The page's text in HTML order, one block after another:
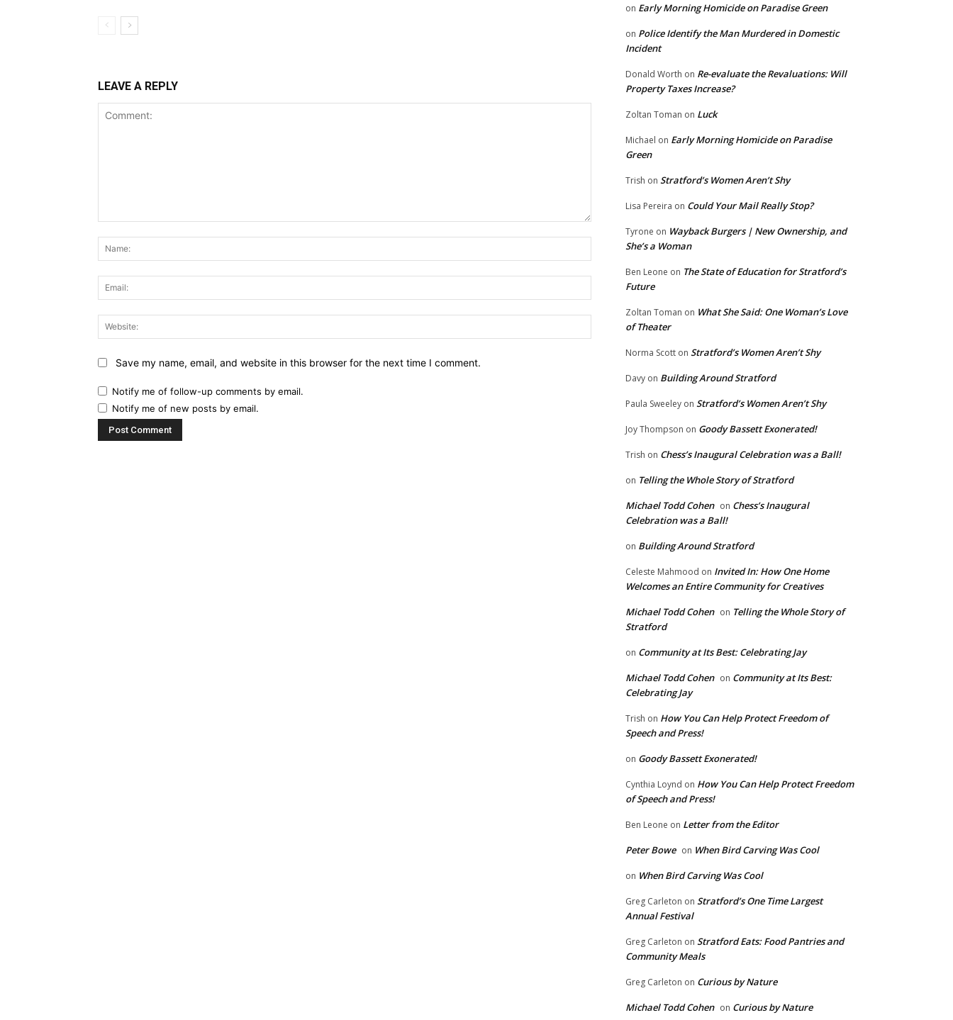
LEAVE A REPLY
Save my name, email, and website in this browser for the next time I comment.
Notify me of follow-up comments by email.
Notify me of new posts by email.
on Early Morning Homicide on Paradise Green
on Police Identify the Man Murdered in Domestic
Incident
Donald Worth on Re-evaluate the Revaluations: Will
Property Taxes Increase?
Zoltan Toman on Luck
Michael on Early Morning Homicide on Paradise
Green
Trish on Stratford’s Women Aren’t Shy
Lisa Pereira on Could Your Mail Really Stop?
Tyrone on Wayback Burgers | New Ownership, and
She’s a Woman
Ben Leone on The State of Education for Stratford’s
Future
Zoltan Toman on What She Said: One Woman’s Love
of Theater
Norma Scott on Stratford’s Women Aren’t Shy
Davy on Building Around Stratford
Paula Sweeley on Stratford’s Women Aren’t Shy
Joy Thompson on Goody Bassett Exonerated!
Trish on Chess’s Inaugural Celebration was a Ball!
on Telling the Whole Story of Stratford
Michael Todd Cohen on Chess’s Inaugural
Celebration was a Ball!
on Building Around Stratford
Celeste Mahmood on Invited In: How One Home
Welcomes an Entire Community for Creatives
Michael Todd Cohen on Telling the Whole Story of
Stratford
on Community at Its Best: Celebrating Jay
Michael Todd Cohen on Community at Its Best:
Celebrating Jay
Trish on How You Can Help Protect Freedom of
Speech and Press!
on Goody Bassett Exonerated!
Cynthia Loynd on How You Can Help Protect Freedom
of Speech and Press!
Ben Leone on Letter from the Editor
Peter Bowe on When Bird Carving Was Cool
on When Bird Carving Was Cool
Greg Carleton on Stratford’s One Time Largest
Annual Festival
Greg Carleton on Stratford Eats: Food Pantries and
Community Meals
Greg Carleton on Curious by Nature
Michael Todd Cohen on Curious by Nature